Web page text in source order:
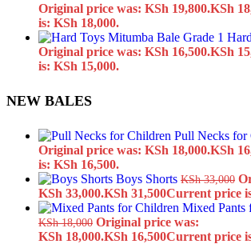
Original price was: KSh 19,800.KSh
is: KSh 18,000.
Original price was: KSh 16,500.KSh
is: KSh 15,000.
NEW BALES
Pull Necks for
Original price was: KSh 18,000.KSh
is: KSh 16,500.
Boys Shorts KSh33,000
KSh 33,000.KSh 31,500Current price
Mixed Pants
KSh18,000 Original price was:
KSh 18,000.KSh 16,500Current price